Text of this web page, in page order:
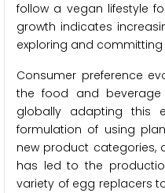
follow a vegan lifestyle
growth indicates
exploring and
Consumer preference
the food and beverage
globally adapting this
formulation of using
new product categories,
has led to the
variety of egg replacers